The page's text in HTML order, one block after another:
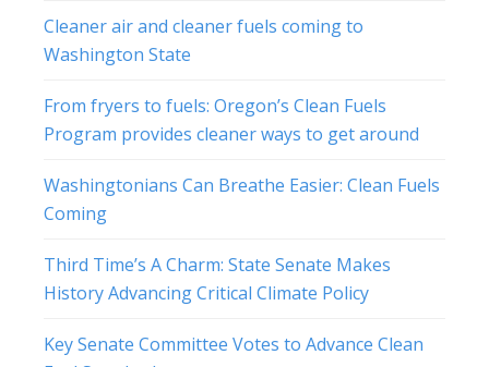
Cleaner air and cleaner fuels coming to
Washington State
From fryers to fuels: Oregon’s Clean Fuels
Program provides cleaner ways to get around
Washingtonians Can Breathe Easier: Clean Fuels
Coming
Third Time’s A Charm: State Senate Makes
History Advancing Critical Climate Policy
Key Senate Committee Votes to Advance Clean